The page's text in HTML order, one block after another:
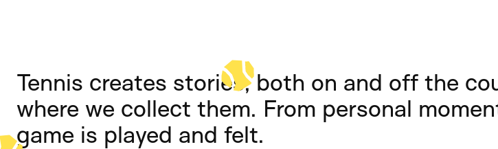
Tennis creates stories, both on and off the
where we collect them. From personal
game is played and felt.